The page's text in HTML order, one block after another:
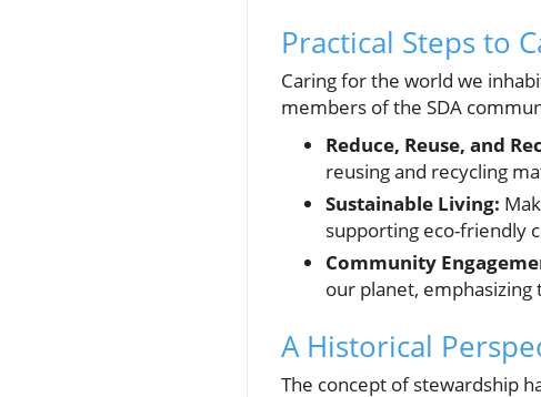
Practical Steps to
Caring for the world we
members of the SDA
Reduce, Reuse, and
reusing and recycling
Sustainable Living:
supporting eco-friendly
Community
our planet,
A Historical
The concept of stewardship